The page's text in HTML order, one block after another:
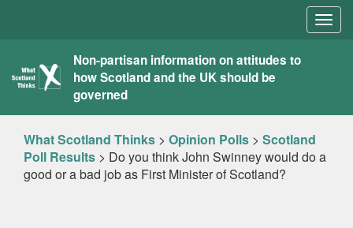
What
Scotland
Thinks
Non-partisan information on attitudes to
how Scotland and the UK should be
governed
What Scotland Thinks > Opinion Polls > Scotland
Poll Results > Do you think John Swinney would do a
good or a bad job as First Minister of Scotland?